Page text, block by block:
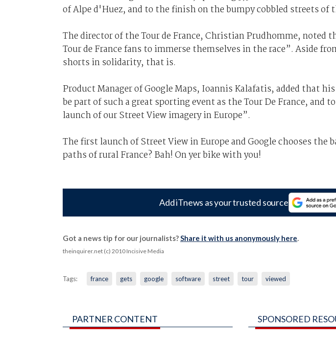
of Alpe d'Huez, and to the finish on the bumpy cobbled streets of
The director of the Tour de France, Christian Prudhomme, noted
Tour de France fans to immerse themselves in the race”. Aside
shorts in solidarity, that is.
Product Manager of Google Maps, Ioannis Kalafatis, added that
be part of such a great sporting event as the Tour De France, and
launch of our Street View imagery in Europe”.
The first launch of Street View in Europe and Google chooses the
paths of rural France? Bah! On yer bike with you!
Add iTnews as your trusted source
Got a news tip for our journalists?Share it with us anonymously here.
theinquirer.net (c) 2010 Incisive Media
Tags: france gets google software street tour viewed
PARTNER CONTENT SPONSORED